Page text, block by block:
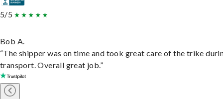
5/5
Bob A.
“The shipper was on time and took great care of the trike
transport. Overall great job.”